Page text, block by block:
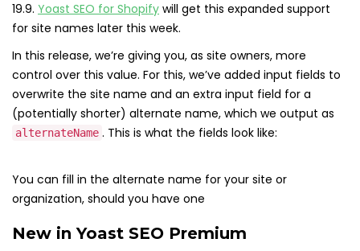
19.9. Yoast SEO for Shopify will get this expanded support
for site names later this week.
In this release, we’re giving you, as site owners, more
control over this value. For this, we’ve added input fields to
overwrite the site name and an extra input field for a
(potentially shorter) alternate name, which we output as
alternateName . This is what the fields look like:
You can fill in the alternate name for your site or
organization, should you have one
New in Yoast SEO Premium